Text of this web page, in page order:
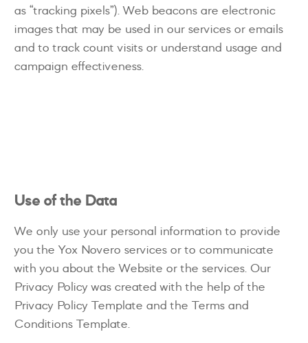
as “tracking pixels”). Web beacons are electronic
images that may be used in our services or emails
and to track count visits or understand usage and
campaign effectiveness.
Use of the Data
We only use your personal information to provide
you the Yox Novero services or to communicate
with you about the Website or the services. Our
Privacy Policy was created with the help of the
Privacy Policy Template and the Terms and
Conditions Template.